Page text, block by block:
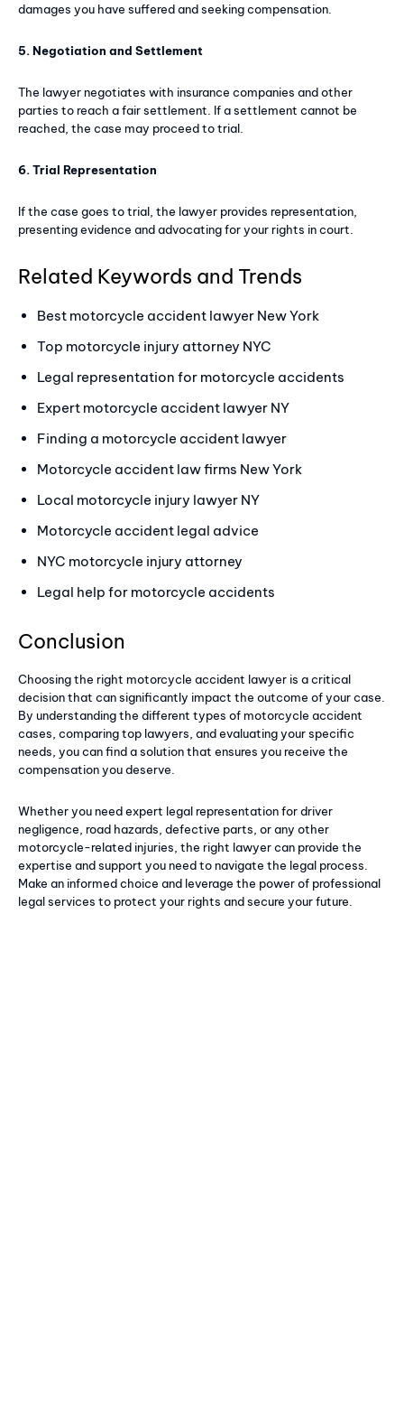
damages you have suffered and seeking compensation.
5. Negotiation and Settlement
The lawyer negotiates with insurance companies and other
parties to reach a fair settlement. If a settlement cannot be
reached, the case may proceed to trial.
6. Trial Representation
If the case goes to trial, the lawyer provides representation,
presenting evidence and advocating for your rights in court.
Related Keywords and Trends
Best motorcycle accident lawyer New York
Top motorcycle injury attorney NYC
Legal representation for motorcycle accidents
Expert motorcycle accident lawyer NY
Finding a motorcycle accident lawyer
Motorcycle accident law firms New York
Local motorcycle injury lawyer NY
Motorcycle accident legal advice
NYC motorcycle injury attorney
Legal help for motorcycle accidents
Conclusion
Choosing the right motorcycle accident lawyer is a critical
decision that can significantly impact the outcome of your case.
By understanding the different types of motorcycle accident
cases, comparing top lawyers, and evaluating your specific
needs, you can find a solution that ensures you receive the
compensation you deserve.
Whether you need expert legal representation for driver
negligence, road hazards, defective parts, or any other
motorcycle-related injuries, the right lawyer can provide the
expertise and support you need to navigate the legal process.
Make an informed choice and leverage the power of professional
legal services to protect your rights and secure your future.